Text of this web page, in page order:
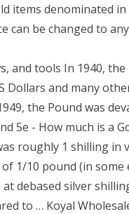
items denominated
can be changed to
and tools In 1940,
Dollars and many
the Pound was
5e - How much is a
roughly 1 shilling in
1/10 pound (in
debased silver
to … Koyal